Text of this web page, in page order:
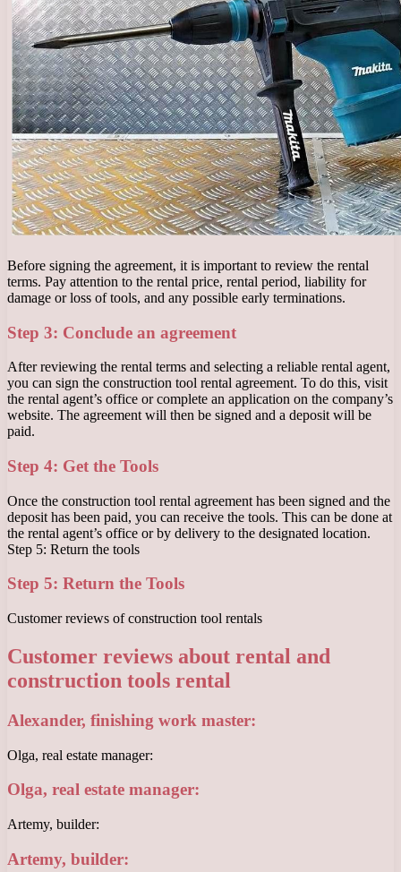
Before signing the agreement, it is important to review the rental
terms. Pay attention to the rental price, rental period, liability for
damage or loss of tools, and any possible early terminations.
Step 3: Conclude an agreement
After reviewing the rental terms and selecting a reliable rental agent,
you can sign the construction tool rental agreement. To do this, visit
the rental agent’s office or complete an application on the company’s
website. The agreement will then be signed and a deposit will be
paid.
Step 4: Get the Tools
Once the construction tool rental agreement has been signed and the
deposit has been paid, you can receive the tools. This can be done at
the rental agent’s office or by delivery to the designated location.
Step 5: Return the tools
Step 5: Return the Tools
Customer reviews of construction tool rentals
Customer reviews about rental and
construction tools rental
Alexander, finishing work master:
Olga, real estate manager:
Olga, real estate manager:
Artemy, builder:
Artemy, builder: